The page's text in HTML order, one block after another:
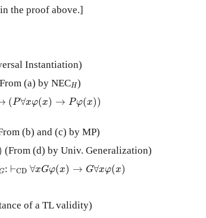
the proof above.]
Instantiation)
(a) by NECH
H)
(P∀xφ(x) → Pφ(x))
xφ( x → φ
)
(b) and (c) by MP)
(From (d) by Univ. Generalization)
: ⊢CD ∀xGφ(x) → G∀xφ(x)
⊢ D ∀ xG φ( x) G∀ x x
of a TL validity)